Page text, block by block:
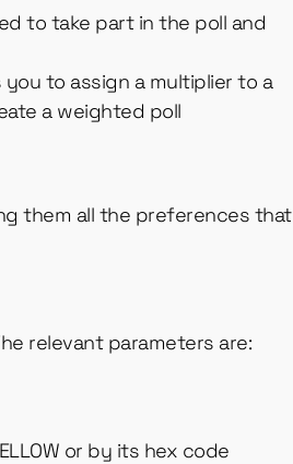
to take part in the poll and
to assign a multiplier to a
a weighted poll
them all the preferences that
relevant parameters are:
or by its hex code